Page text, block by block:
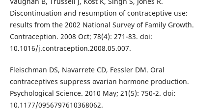
Discontinuation and resumption of contraceptive use:
results from the 2002 National Survey of Family Growth.
Contraception. 2008 Oct; 78(4): 271-83. doi:
10.1016/j.contraception.2008.05.007.
Fleischman DS, Navarrete CD, Fessler DM. Oral
contraceptives suppress ovarian hormone production.
Psychological Science. 2010 May; 21(5): 750-2. doi:
10.1177/0956797610368062.